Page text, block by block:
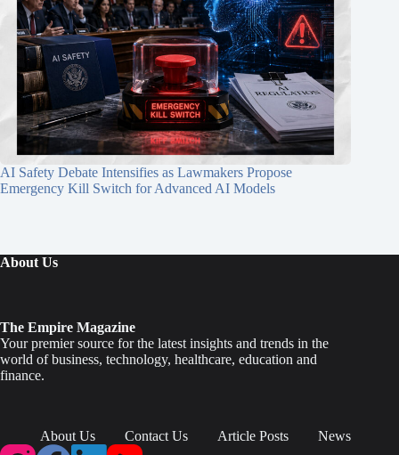
AI Safety Debate Intensifies as Lawmakers Propose
Emergency Kill Switch for Advanced AI Models
About Us
The Empire Magazine
Your premier source for the latest insights and trends in the
world of business, technology, healthcare, education and
finance.
About Us Contact Us Article Posts News